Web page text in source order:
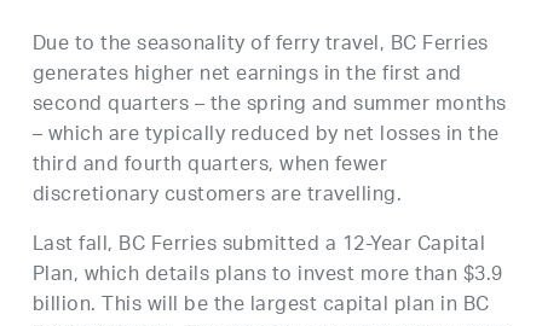
Due to the seasonality of ferry travel, BC Ferries
generates higher net earnings in the first and
second quarters – the spring and summer months
– which are typically reduced by net losses in the
third and fourth quarters, when fewer
discretionary customers are travelling.
Last fall, BC Ferries submitted a 12-Year Capital
Plan, which details plans to invest more than $3.9
billion. This will be the largest capital plan in BC